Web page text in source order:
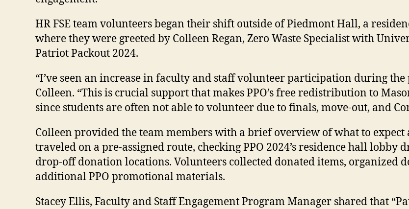
HR FSE team volunteers began their shift outside of Piedmont Hall, a
where they were greeted by Colleen Regan, Zero Waste Specialist with
Patriot Packout 2024.
“I’ve seen an increase in faculty and staff volunteer participation during
Colleen. “This is crucial support that makes PPO’s free redistribution to
since students are often not able to volunteer due to finals, move-out, and
Colleen provided the team members with a brief overview of what to
traveled on a pre-assigned route, checking PPO 2024’s residence hall
drop-off donation locations. Volunteers collected donated items, organized
additional PPO promotional materials.
Stacey Ellis, Faculty and Staff Engagement Program Manager shared that